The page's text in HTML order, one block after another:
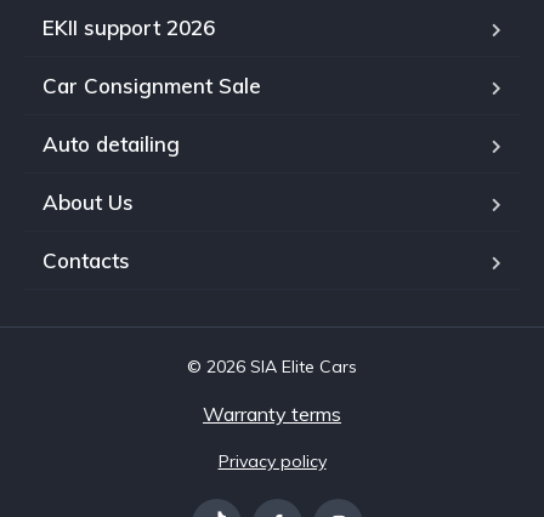
EKII support 2026
Car Consignment Sale
Auto detailing
About Us
Contacts
© 2026 SIA Elite Cars
Warranty terms
Privacy policy